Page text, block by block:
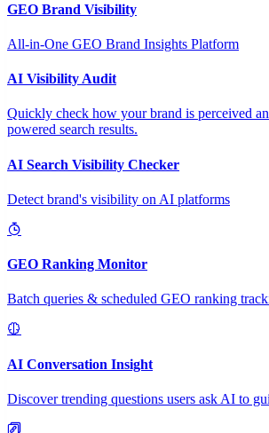
GEO Brand Visibility
All-in-One GEO Brand Insights Platform
AI Visibility Audit
Quickly check how your brand is perceived
powered search results.
AI Search Visibility Checker
Detect brand's visibility on AI platforms
GEO Ranking Monitor
Batch queries & scheduled GEO ranking
AI Conversation Insight
Discover trending questions users ask AI to